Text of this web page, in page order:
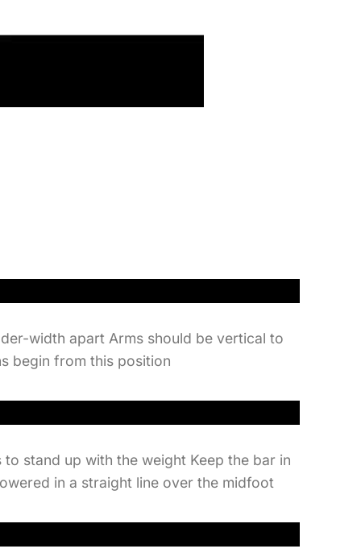
width apart Arms should be vertical to
begin from this position
stand up with the weight Keep the bar in
in a straight line over the midfoot